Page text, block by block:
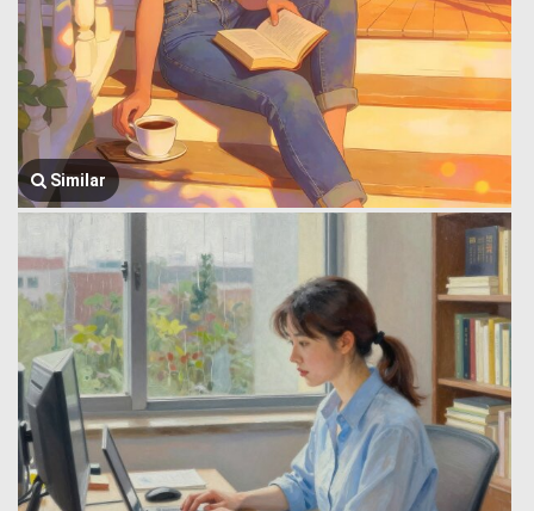
Similar